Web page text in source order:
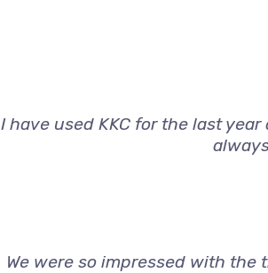
I have used KKC for the last
We were so impressed with the